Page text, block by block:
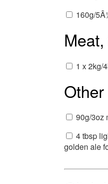
160g/
1 x 2kg/
Other
90g/3oz
4 tbsp
golden ale